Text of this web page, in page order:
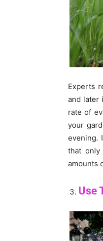
Experts
and later
rate of
your
evening.
that
amounts
Use